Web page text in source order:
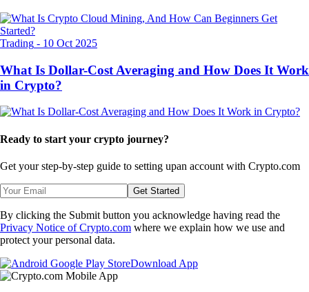
Trading - 10 Oct 2025
What Is Dollar-Cost Averaging and How Does It Work
in Crypto?
Ready to start your crypto journey?
Get your step-by-step guide to setting upan account with Crypto.com
Get Started
By clicking the Submit button you acknowledge having read the
Privacy Notice of Crypto.com where we explain how we use and
protect your personal data.
Download App